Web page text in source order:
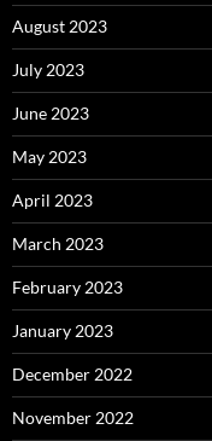
August 2023
July 2023
June 2023
May 2023
April 2023
March 2023
February 2023
January 2023
December 2022
November 2022